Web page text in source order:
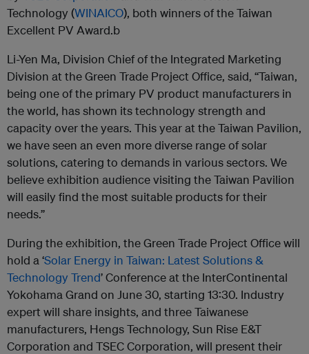
Technology (WINAICO), both winners of the Taiwan
Excellent PV Award.b
Li-Yen Ma, Division Chief of the Integrated Marketing
Division at the Green Trade Project Office, said, “Taiwan,
being one of the primary PV product manufacturers in
the world, has shown its technology strength and
capacity over the years. This year at the Taiwan Pavilion,
we have seen an even more diverse range of solar
solutions, catering to demands in various sectors. We
believe exhibition audience visiting the Taiwan Pavilion
will easily find the most suitable products for their
needs.”
During the exhibition, the Green Trade Project Office will
hold a ‘Solar Energy in Taiwan: Latest Solutions &
Technology Trend’ Conference at the InterContinental
Yokohama Grand on June 30, starting 13:30. Industry
expert will share insights, and three Taiwanese
manufacturers, Hengs Technology, Sun Rise E&T
Corporation and TSEC Corporation, will present their